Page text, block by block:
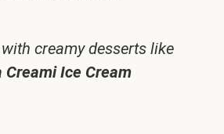
creamy desserts like
Creami Ice Cream